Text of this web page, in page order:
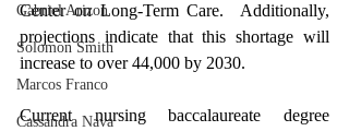
Gabriel Arizon
Solomon Smith
Marcos Franco
Cassandra Nava
Center on Long-Term Care.  Additionally,
projections indicate that this shortage will
increase to over 44,000 by 2030.
Current nursing baccalaureate degree